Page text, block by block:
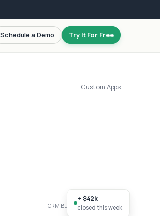
Schedule a Demo Try It For Free
Custom Apps
CRM Builder · live workspace
+ $42k
closed this week